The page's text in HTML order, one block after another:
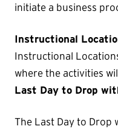
initiate a business
Instructional
Instructional
where the activities
Last Day to Drop
The Last Day to Drop